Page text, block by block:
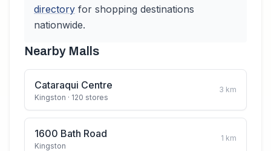
directory for shopping destinations
nationwide.
Nearby Malls
Cataraqui Centre
Kingston · 120 stores
3 km
1600 Bath Road
Kingston
1 km